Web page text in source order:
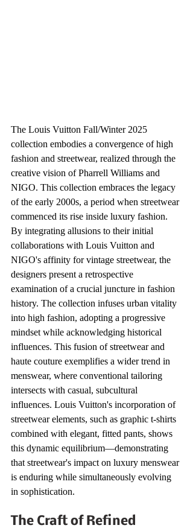
The Louis Vuitton Fall/Winter 2025
collection embodies a convergence of high
fashion and streetwear, realized through the
creative vision of Pharrell Williams and
NIGO. This collection embraces the legacy
of the early 2000s, a period when streetwear
commenced its rise inside luxury fashion.
By integrating allusions to their initial
collaborations with Louis Vuitton and
NIGO's affinity for vintage streetwear, the
designers present a retrospective
examination of a crucial juncture in fashion
history. The collection infuses urban vitality
into high fashion, adopting a progressive
mindset while acknowledging historical
influences. This fusion of streetwear and
haute couture exemplifies a wider trend in
menswear, where conventional tailoring
intersects with casual, subcultural
influences. Louis Vuitton's incorporation of
streetwear elements, such as graphic t-shirts
combined with elegant, fitted pants, shows
this dynamic equilibrium—demonstrating
that streetwear's impact on luxury menswear
is enduring while simultaneously evolving
in sophistication.
The Craft of Refined